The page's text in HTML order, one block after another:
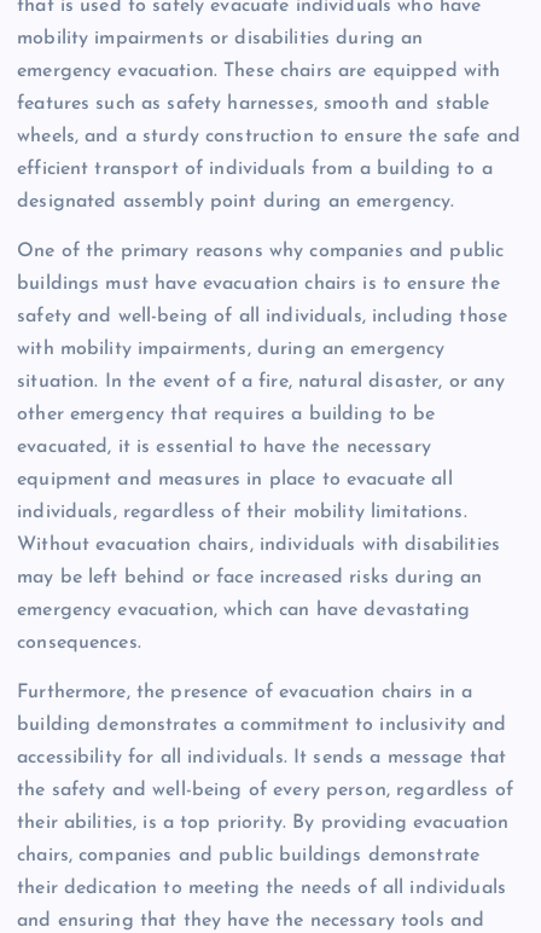
that is used to safely evacuate individuals who have
mobility impairments or disabilities during an
emergency evacuation. These chairs are equipped with
features such as safety harnesses, smooth and stable
wheels, and a sturdy construction to ensure the safe and
efficient transport of individuals from a building to a
designated assembly point during an emergency.
One of the primary reasons why companies and public
buildings must have evacuation chairs is to ensure the
safety and well-being of all individuals, including those
with mobility impairments, during an emergency
situation. In the event of a fire, natural disaster, or any
other emergency that requires a building to be
evacuated, it is essential to have the necessary
equipment and measures in place to evacuate all
individuals, regardless of their mobility limitations.
Without evacuation chairs, individuals with disabilities
may be left behind or face increased risks during an
emergency evacuation, which can have devastating
consequences.
Furthermore, the presence of evacuation chairs in a
building demonstrates a commitment to inclusivity and
accessibility for all individuals. It sends a message that
the safety and well-being of every person, regardless of
their abilities, is a top priority. By providing evacuation
chairs, companies and public buildings demonstrate
their dedication to meeting the needs of all individuals
and ensuring that they have the necessary tools and